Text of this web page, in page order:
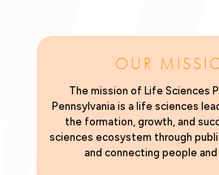
OUR
The mission of Life Sciences
Pennsylvania is a life sciences
the formation, growth, and
sciences ecosystem through
and connecting people and